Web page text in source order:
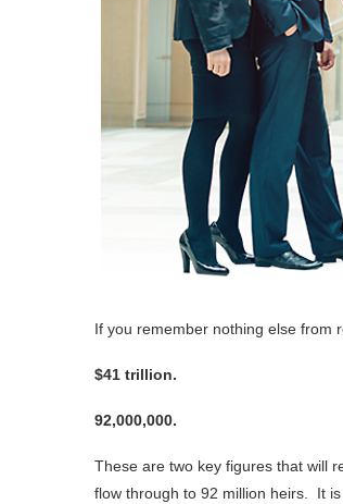
If you remember nothing else from
$41 trillion.
92,000,000.
These are two key figures that will
flow through to 92 million heirs. It